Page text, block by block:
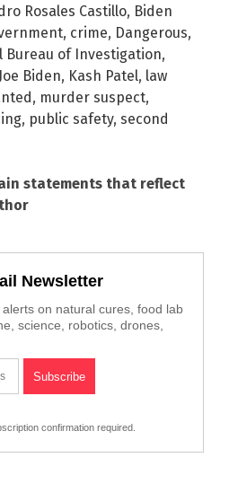
Rosales Castillo, Biden
, crime, Dangerous,
Bureau of Investigation,
Joe Biden, Kash Patel, law
, murder suspect,
, public safety, second
statements that reflect
Newsletter
on natural cures, food lab
science, robotics, drones,
confirmation required.